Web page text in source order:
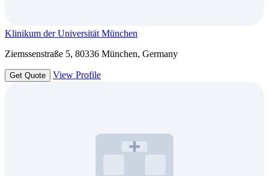
Klinikum der Universität München
Ziemssenstraße 5, 80336 München, Germany
Get Quote View Profile